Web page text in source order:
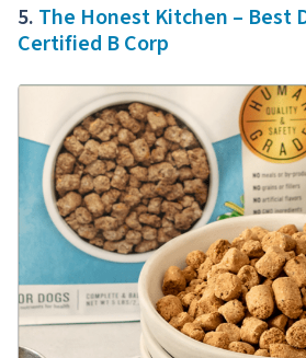
5. The Honest Kitchen – Best
Certified B Corp